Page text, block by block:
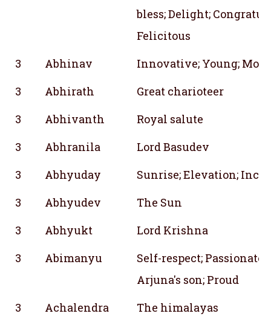
bless; Delight;
Felicitous
3
Abhinav
Innovative; Young;
3
Abhirath
Great charioteer
3
Abhivanth
Royal salute
3
Abhranila
Lord Basudev
3
Abhyuday
Sunrise; Elevation;
3
Abhyudev
The Sun
3
Abhyukt
Lord Krishna
3
Abimanyu
Self-respect; Passionate;
Arjuna's son; Proud
3
Achalendra
The himalayas